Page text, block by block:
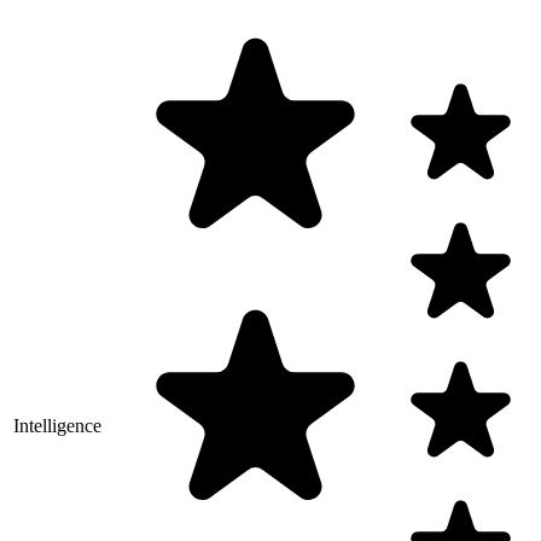
Intelligence